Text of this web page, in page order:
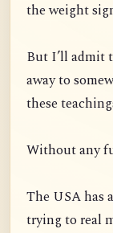
the weight
But I’ll admit
away to
these
Without any
The USA has
trying to real